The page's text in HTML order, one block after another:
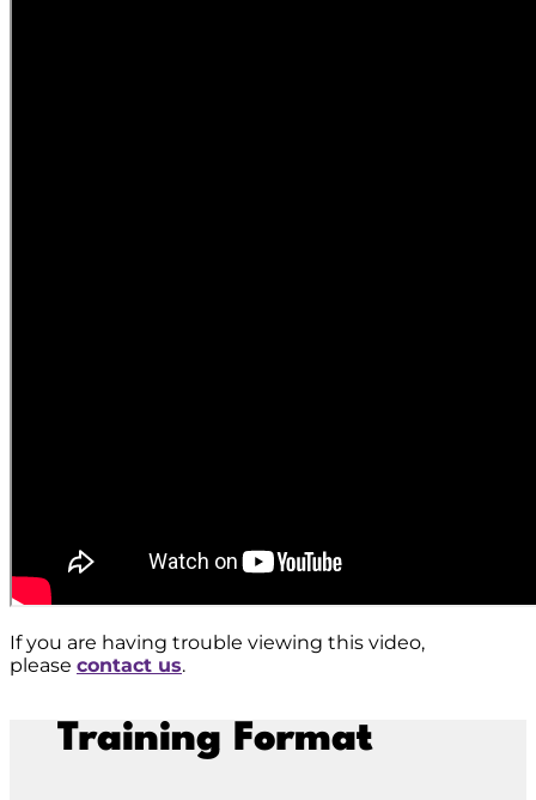
If you are having trouble viewing this video,
please contact us.
Training Format